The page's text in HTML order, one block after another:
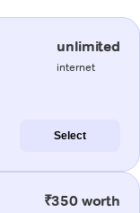
unlimited
internet
Select
₹350 worth